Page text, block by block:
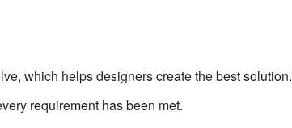
which helps designers create the best solution.
requirement has been met.